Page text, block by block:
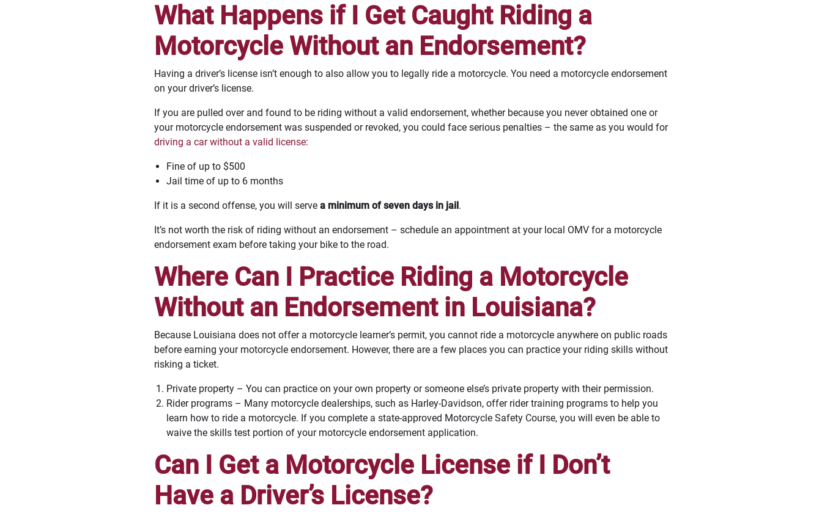
What Happens if I Get Caught Riding a
Motorcycle Without an Endorsement?
Having a driver’s license isn’t enough to also allow you to legally ride a motorcycle. You need a motorcycle endorsement
on your driver’s license.
If you are pulled over and found to be riding without a valid endorsement, whether because you never obtained one or
your motorcycle endorsement was suspended or revoked, you could face serious penalties – the same as you would for
driving a car without a valid license:
Fine of up to $500
Jail time of up to 6 months
If it is a second offense, you will serve a minimum of seven days in jail.
It’s not worth the risk of riding without an endorsement – schedule an appointment at your local OMV for a motorcycle
endorsement exam before taking your bike to the road.
Where Can I Practice Riding a Motorcycle
Without an Endorsement in Louisiana?
Because Louisiana does not offer a motorcycle learner’s permit, you cannot ride a motorcycle anywhere on public roads
before earning your motorcycle endorsement. However, there are a few places you can practice your riding skills without
risking a ticket.
Private property – You can practice on your own property or someone else’s private property with their permission.
Rider programs – Many motorcycle dealerships, such as Harley-Davidson, offer rider training programs to help you
learn how to ride a motorcycle. If you complete a state-approved Motorcycle Safety Course, you will even be able to
waive the skills test portion of your motorcycle endorsement application.
Can I Get a Motorcycle License if I Don’t
Have a Driver’s License?